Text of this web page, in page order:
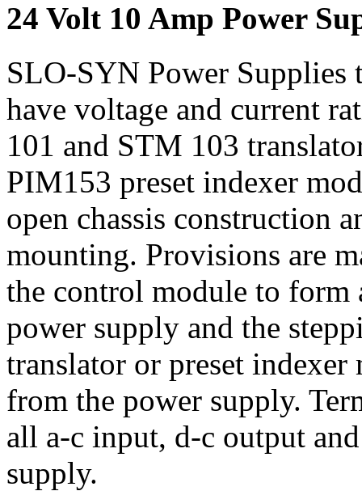
24 Volt 10 Amp Power
SLO-SYN Power Supplies
have voltage and current
101 and STM 103
PIM153 preset indexer
open chassis construction
mounting. Provisions are
the control module to
power supply and the
translator or preset indexer
from the power supply.
all a-c input, d-c output
supply.